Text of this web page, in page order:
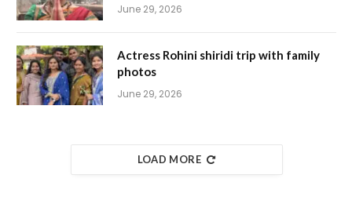
June 29, 2026
Actress Rohini shiridi trip with family
photos
June 29, 2026
LOAD MORE